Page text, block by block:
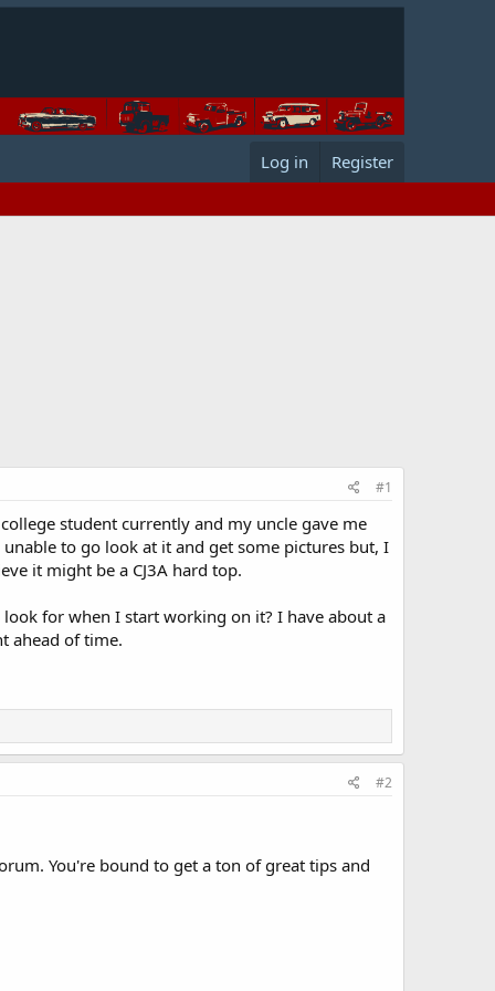
Log in Register
#1
student currently and my uncle gave me
to go look at it and get some pictures but, I
it might be a CJ3A hard top.
for when I start working on it? I have about a
ahead of time.
#2
You're bound to get a ton of great tips and